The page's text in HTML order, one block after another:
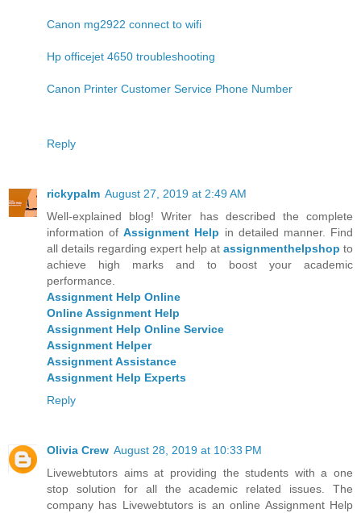
Canon mg2922 connect to wifi
Hp officejet 4650 troubleshooting
Canon Printer Customer Service Phone Number
Reply
rickypalm August 27, 2019 at 2:49 AM
Well-explained blog! Writer has described the complete
information ofAssignment Help in detailed manner. Find
all details regarding expert help at assignmenthelpshop to
achieve high marks and to boost your academic
performance.
Assignment Help Online
Online Assignment Help
Assignment Help Online Service
Assignment Helper
Assignment Assistance
Assignment Help Experts
Reply
Olivia Crew August 28, 2019 at 10:33 PM
Livewebtutors aims at providing the students with a one
stop solution for all the academic related issues. The
company has Livewebtutors is an online Assignment Help